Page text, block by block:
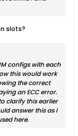
slots?
configs with each
this would work
the correct
an ECC error.
clarify this earlier
answer this as I
here.